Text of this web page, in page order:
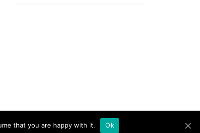
FZ (UAE, licence no. 2644908). |Sitemap
that you are happy with it. Ok